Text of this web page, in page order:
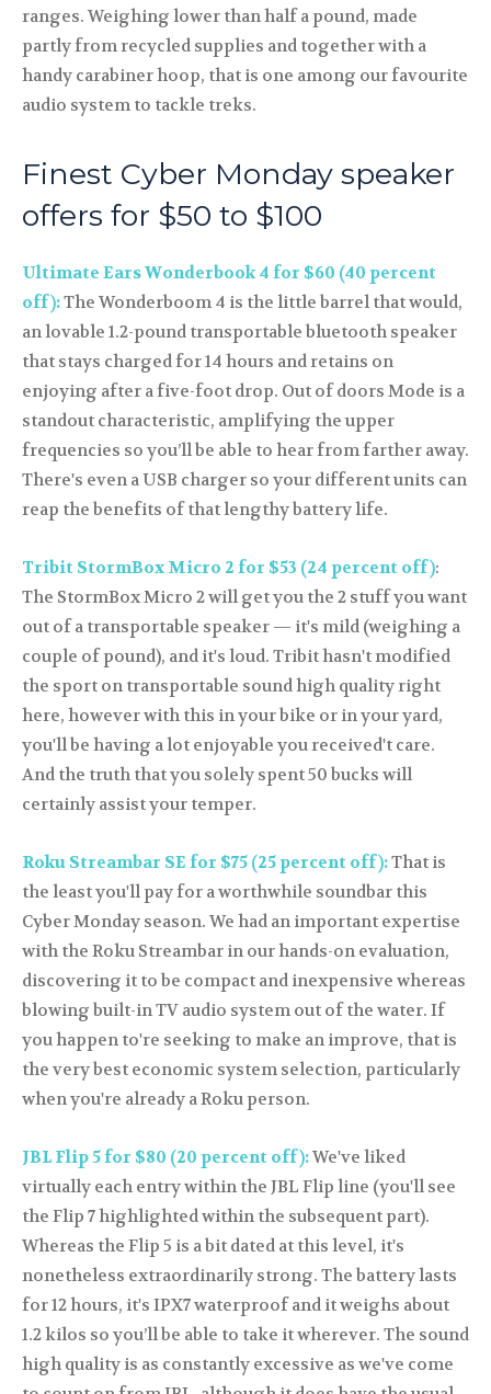
ranges. Weighing lower than half a pound, made
partly from recycled supplies and together with a
handy carabiner hoop, that is one among our favourite
audio system to tackle treks.
Finest Cyber Monday speaker
offers for $50 to $100
Ultimate Ears Wonderbook 4 for $60 (40 percent
off):The Wonderboom 4 is the little barrel that would,
an lovable 1.2-pound transportable bluetooth speaker
that stays charged for 14 hours and retains on
enjoying after a five-foot drop. Out of doors Mode is a
standout characteristic, amplifying the upper
frequencies so you’ll be able to hear from farther away.
There's even a USB charger so your different units can
reap the benefits of that lengthy battery life.
Tribit StormBox Micro 2 for $53 (24 percent off):
The StormBox Micro 2 will get you the 2 stuff you want
out of a transportable speaker — it's mild (weighing a
couple of pound), and it's loud. Tribit hasn't modified
the sport on transportable sound high quality right
here, however with this in your bike or in your yard,
you'll be having a lot enjoyable you received't care.
And the truth that you solely spent 50 bucks will
certainly assist your temper.
Roku Streambar SE for $75 (25 percent off):That is
the least you'll pay for a worthwhile soundbar this
Cyber Monday season. We had an important expertise
with the Roku Streambar in our hands-on evaluation,
discovering it to be compact and inexpensive whereas
blowing built-in TV audio system out of the water. If
you happen to're seeking to make an improve, that is
the very best economic system selection, particularly
when you're already a Roku person.
JBL Flip 5 for $80 (20 percent off):We've liked
virtually each entry within the JBL Flip line (you'll see
the Flip 7 highlighted within the subsequent part).
Whereas the Flip 5 is a bit dated at this level, it's
nonetheless extraordinarily strong. The battery lasts
for 12 hours, it's IPX7 waterproof and it weighs about
1.2 kilos so you’ll be able to take it wherever. The sound
high quality is as constantly excessive as we've come